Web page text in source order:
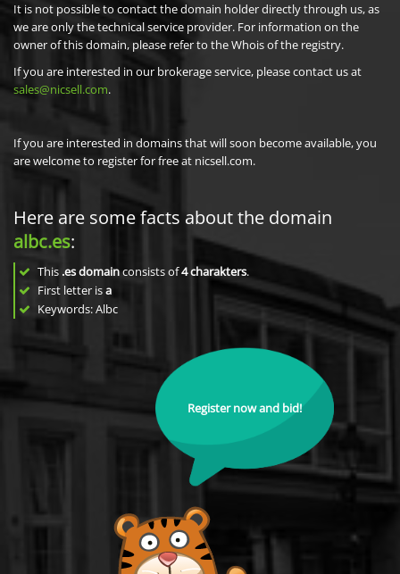
It is not possible to contact the domain holder directly through us, as
we are only the technical service provider. For information on the
owner of this domain, please refer to the Whois of the registry.
If you are interested in our brokerage service, please contact us at
sales@nicsell.com.
If you are interested in domains that will soon become available, you
are welcome to register for free at nicsell.com.
Here are some facts about the domain
albc.es:
This .es domainconsists of4charakters.
First letter isa
Keywords: Albc
Register now and bid!